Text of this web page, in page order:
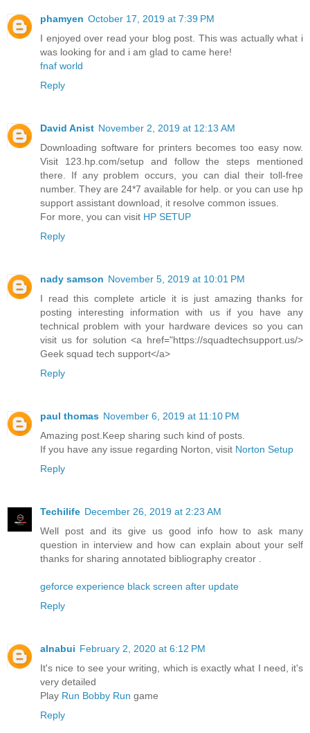
phamyen October 17, 2019 at 7:39 PM
I enjoyed over read your blog post. This was actually what i
was looking for and i am glad to came here!
fnaf world
Reply
David Anist November 2, 2019 at 12:13 AM
Downloading software for printers becomes too easy now.
Visit 123.hp.com/setup and follow the steps mentioned
there. If any problem occurs, you can dial their toll-free
number. They are 24*7 available for help. or you can use hp
support assistant download, it resolve common issues.
For more, you can visit HP SETUP
Reply
nady samson November 5, 2019 at 10:01 PM
I read this complete article it is just amazing thanks for
posting interesting information with us if you have any
technical problem with your hardware devices so you can
visit us for solution <a href="https://squadtechsupport.us/>
Geek squad tech support</a>
Reply
paul thomas November 6, 2019 at 11:10 PM
Amazing post.Keep sharing such kind of posts.
If you have any issue regarding Norton, visit Norton Setup
Reply
Techilife December 26, 2019 at 2:23 AM
Well post and its give us good info how to ask many
question in interview and how can explain about your self
thanks for sharing annotated bibliography creator .
geforce experience black screen after update
Reply
alnabui February 2, 2020 at 6:12 PM
It's nice to see your writing, which is exactly what I need, it's
very detailed
Play Run Bobby Run game
Reply